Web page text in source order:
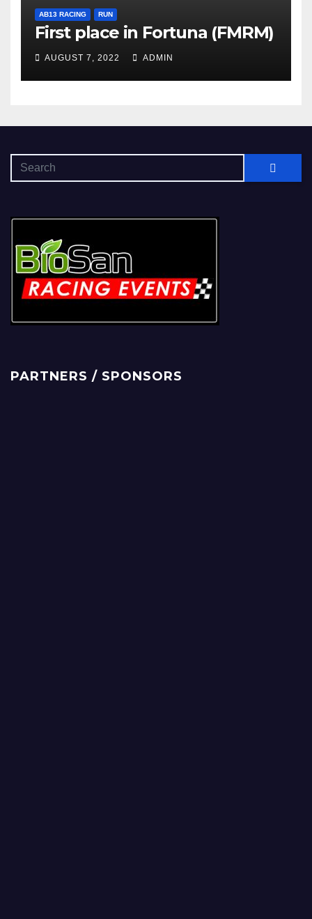
AB13 RACING RUN
First place in Fortuna (FMRM)
AUGUST 7, 2022 ADMIN
PARTNERS / SPONSORS